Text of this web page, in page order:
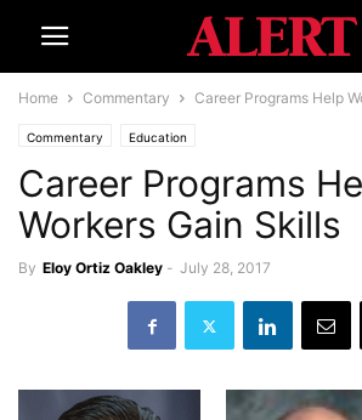
Home Commentary Career Programs Help
Commentary Education
Career Programs
Workers Gain Skills
By Eloy Ortiz Oakley - July 28, 2017